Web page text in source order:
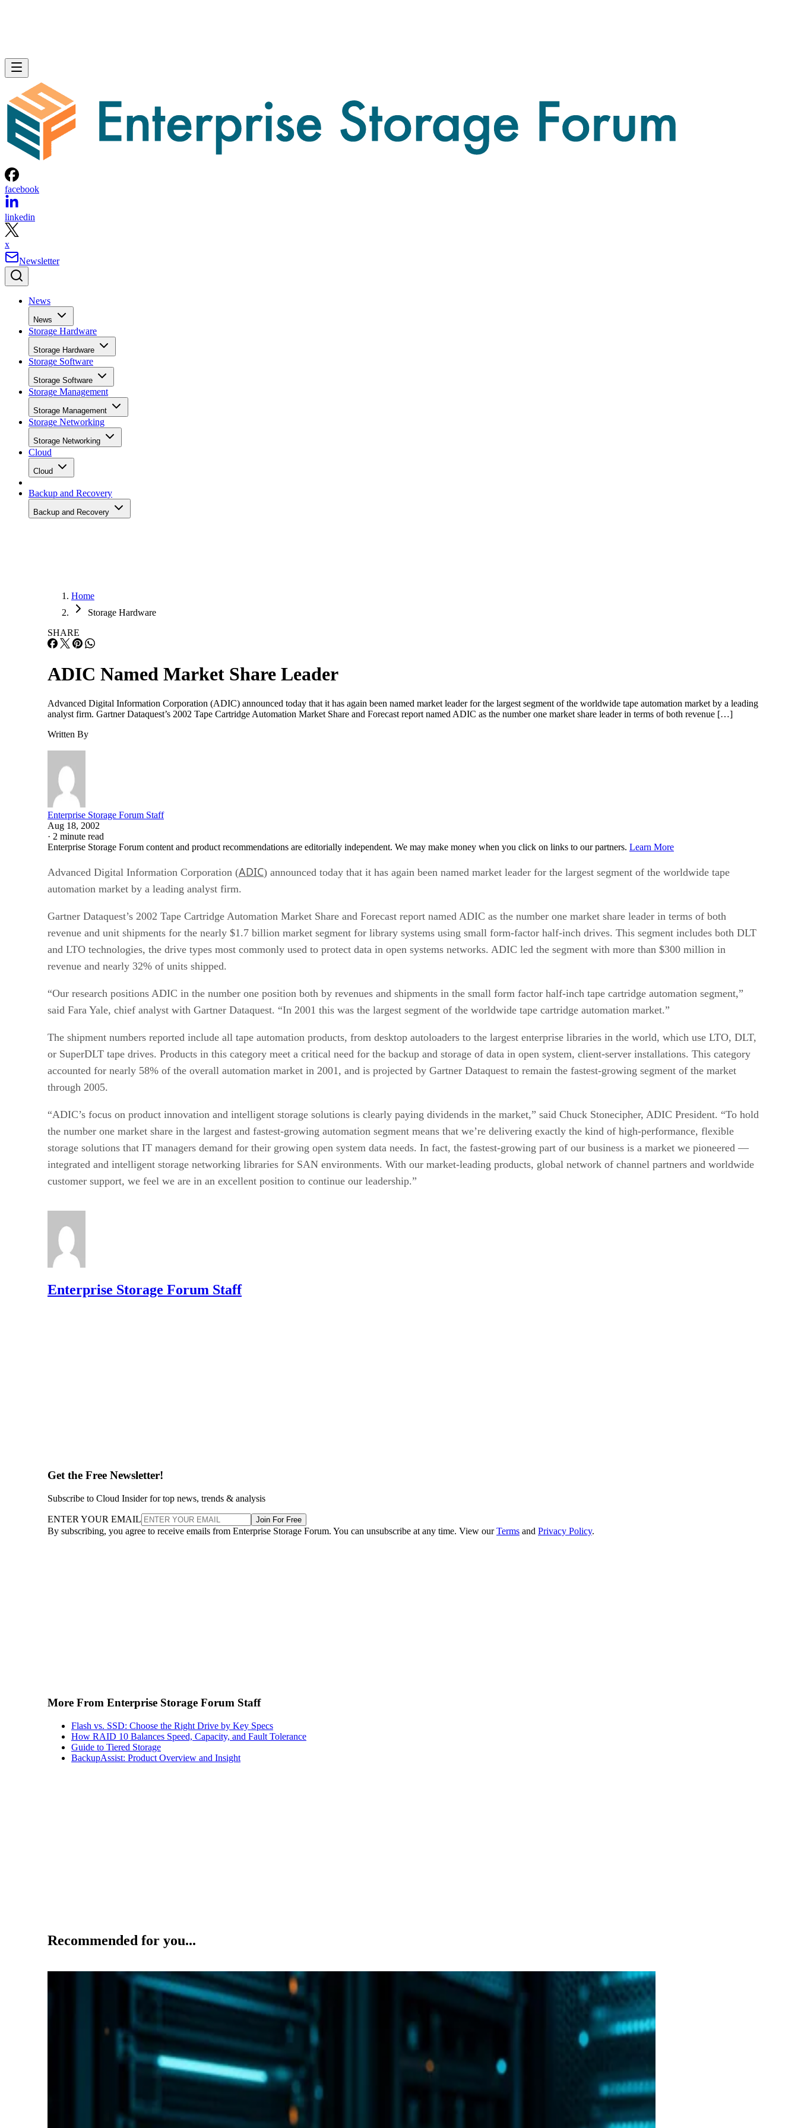
facebook
linkedin
x
Newsletter
News
News
Storage Hardware
Storage Hardware
Storage Software
Storage Software
Storage Management
Storage Management
Storage Networking
Storage Networking
Cloud
Cloud
Backup and Recovery
Backup and Recovery
Home
Storage Hardware
SHARE
ADIC Named Market Share Leader
Advanced Digital Information Corporation (ADIC) announced today that it has again been named market leader for the largest segment of the worldwide tape automation market by a leading
analyst firm. Gartner Dataquest’s 2002 Tape Cartridge Automation Market Share and Forecast report named ADIC as the number one market share leader in terms of both revenue […]
Written By
Enterprise Storage Forum Staff
Aug 18, 2002
· 2 minute read
Enterprise Storage Forum content and product recommendations are editorially independent. We may make money when you click on links to our partners. Learn More
Advanced Digital Information Corporation (ADIC) announced today that it has again been named market leader for the largest segment of the worldwide tape
automation market by a leading analyst firm.
Gartner Dataquest’s 2002 Tape Cartridge Automation Market Share and Forecast report named ADIC as the number one market share leader in terms of both
revenue and unit shipments for the nearly $1.7 billion market segment for library systems using small form-factor half-inch drives. This segment includes both DLT
and LTO technologies, the drive types most commonly used to protect data in open systems networks. ADIC led the segment with more than $300 million in
revenue and nearly 32% of units shipped.
“Our research positions ADIC in the number one position both by revenues and shipments in the small form factor half-inch tape cartridge automation segment,”
said Fara Yale, chief analyst with Gartner Dataquest. “In 2001 this was the largest segment of the worldwide tape cartridge automation market.”
The shipment numbers reported include all tape automation products, from desktop autoloaders to the largest enterprise libraries in the world, which use LTO, DLT,
or SuperDLT tape drives. Products in this category meet a critical need for the backup and storage of data in open system, client-server installations. This category
accounted for nearly 58% of the overall automation market in 2001, and is projected by Gartner Dataquest to remain the fastest-growing segment of the market
through 2005.
“ADIC’s focus on product innovation and intelligent storage solutions is clearly paying dividends in the market,” said Chuck Stonecipher, ADIC President. “To hold
the number one market share in the largest and fastest-growing automation segment means that we’re delivering exactly the kind of high-performance, flexible
storage solutions that IT managers demand for their growing open system data needs. In fact, the fastest-growing part of our business is a market we pioneered —
integrated and intelligent storage networking libraries for SAN environments. With our market-leading products, global network of channel partners and worldwide
customer support, we feel we are in an excellent position to continue our leadership.”
Enterprise Storage Forum Staff
Get the Free Newsletter!
Subscribe to Cloud Insider for top news, trends & analysis
ENTER YOUR EMAIL Join For Free
By subscribing, you agree to receive emails from Enterprise Storage Forum. You can unsubscribe at any time. View ourTerms and Privacy Policy.
More From Enterprise Storage Forum Staff
Flash vs. SSD: Choose the Right Drive by Key Specs
How RAID 10 Balances Speed, Capacity, and Fault Tolerance
Guide to Tiered Storage
BackupAssist: Product Overview and Insight
Recommended for you...